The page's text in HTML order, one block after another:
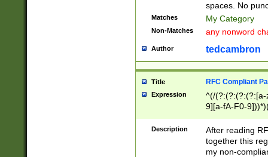
spaces. No
Matches My Category
Non-Matches any nonword
Author tedcambron
Title RFC Compliant
Expression
^(/(?:(?:(?:(?:[a-
9][a-fA-F0-
(?:%[a-fA-F0-
zA-Z0-9\\-
9]))*))*))*))$
Description
After reading
together this
my non-